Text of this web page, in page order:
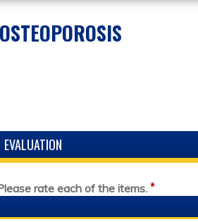
EVALUATION
rate each of the items. *